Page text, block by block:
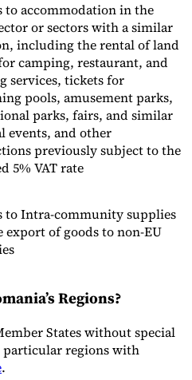
to accommodation in the
or sectors with a similar
including the rental of land
camping, restaurant, and
services, tickets for
pools, amusement parks,
parks, fairs, and similar
events, and other
previously subject to the
5% VAT rate
to Intra-community supplies
export of goods to non-EU
Regions?
States without special
particular regions with
.